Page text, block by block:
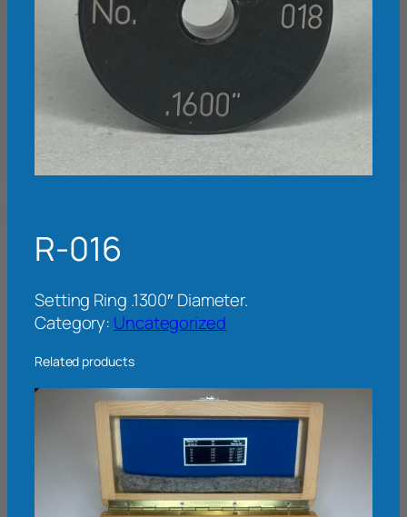
R-016
Setting Ring .1300″ Diameter.
Category: Uncategorized
Related products